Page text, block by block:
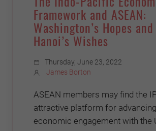
Framework and ASEAN:
Washington’s Hopes and
Hanoi’s Wishes
Thursday, June 23, 2022
James Borton
ASEAN members may find the
attractive platform for advancing
economic engagement with the